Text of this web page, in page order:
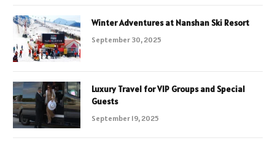
Winter Adventures at Nanshan Ski Resort
September 30, 2025
Luxury Travel for VIP Groups and Special
Guests
September 19, 2025